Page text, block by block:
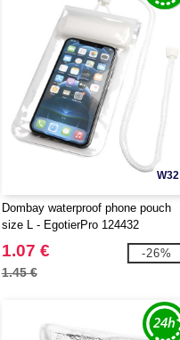
W32
Dombay waterproof phone pouch
size L - EgotierPro 124432
1.07 €
1.45 €
-26%